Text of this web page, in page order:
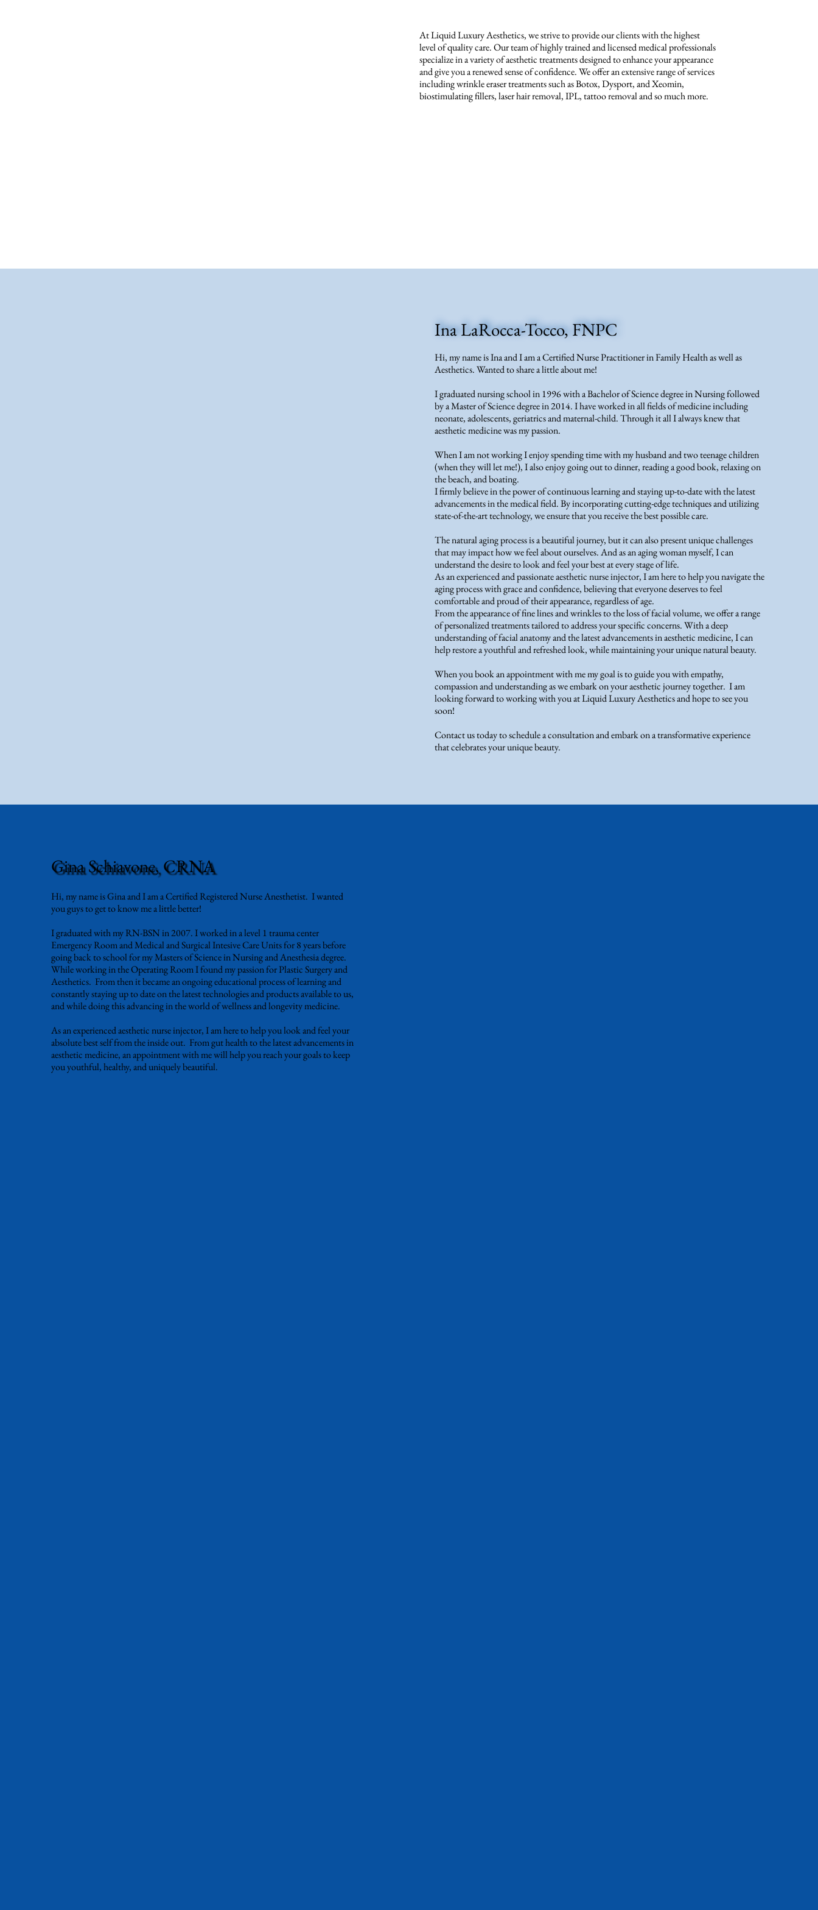
At Liquid Luxury Aesthetics, we strive to provide our clients with the highest
level of quality care. Our team of highly trained and licensed medical professionals
specialize in a variety of aesthetic treatments designed to enhance your appearance
and give you a renewed sense of confidence. We offer an extensive range of services
including wrinkle eraser treatments such as Botox, Dysport, and Xeomin,
biostimulating fillers, laser hair removal, IPL, tattoo removal and so much more.
Ina LaRocca-Tocco, FNPC
Hi, my name is Ina and I am a Certified Nurse Practitioner in Family Health as well as
Aesthetics. Wanted to share a little about me!
I graduated nursing school in 1996 with a Bachelor of Science degree in Nursing followed
by a Master of Science degree in 2014. I have worked in all fields of medicine including
neonate, adolescents, geriatrics and maternal-child. Through it all I always knew that
aesthetic medicine was my passion.
When I am not working I enjoy spending time with my husband and two teenage children
(when they will let me!), I also enjoy going out to dinner, reading a good book, relaxing on
the beach, and boating.
I firmly believe in the power of continuous learning and staying up-to-date with the latest
advancements in the medical field. By incorporating cutting-edge techniques and utilizing
state-of-the-art technology, we ensure that you receive the best possible care.
The natural aging process is a beautiful journey, but it can also present unique challenges
that may impact how we feel about ourselves. And as an aging woman myself, I can
understand the desire to look and feel your best at every stage of life.
As an experienced and passionate aesthetic nurse injector, I am here to help you navigate the
aging process with grace and confidence, believing that everyone deserves to feel
comfortable and proud of their appearance, regardless of age.
From the appearance of fine lines and wrinkles to the loss of facial volume, we offer a range
of personalized treatments tailored to address your specific concerns. With a deep
understanding of facial anatomy and the latest advancements in aesthetic medicine, I can
help restore a youthful and refreshed look, while maintaining your unique natural beauty.
When you book an appointment with me my goal is to guide you with empathy,
compassion and understanding as we embark on your aesthetic journey together. I am
looking forward to working with you at Liquid Luxury Aesthetics and hope to see you
soon!
Contact us today to schedule a consultation and embark on a transformative experience
that celebrates your unique beauty.
Gina Schiavone, CRNA
Hi, my name is Gina and I am a Certified Registered Nurse Anesthetist. I wanted
you guys to get to know me a little better!
I graduated with my RN-BSN in 2007. I worked in a level 1 trauma center
Emergency Room and Medical and Surgical Intesive Care Units for 8 years before
going back to school for my Masters of Science in Nursing and Anesthesia degree.
While working in the Operating Room I found my passion for Plastic Surgery and
Aesthetics. From then it became an ongoing educational process of learning and
constantly staying up to date on the latest technologies and products available to us,
and while doing this advancing in the world of wellness and longevity medicine.
As an experienced aesthetic nurse injector, I am here to help you look and feel your
absolute best self from the inside out. From gut health to the latest advancements in
aesthetic medicine, an appointment with me will help you reach your goals to keep
you youthful, healthy, and uniquely beautiful.